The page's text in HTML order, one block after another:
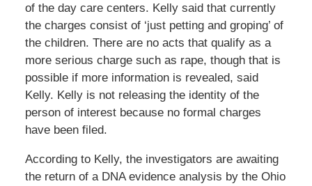
of the day care centers. Kelly said that currently
the charges consist of ‘just petting and groping’ of
the children. There are no acts that qualify as a
more serious charge such as rape, though that is
possible if more information is revealed, said
Kelly. Kelly is not releasing the identity of the
person of interest because no formal charges
have been filed.
According to Kelly, the investigators are awaiting
the return of a DNA evidence analysis by the Ohio